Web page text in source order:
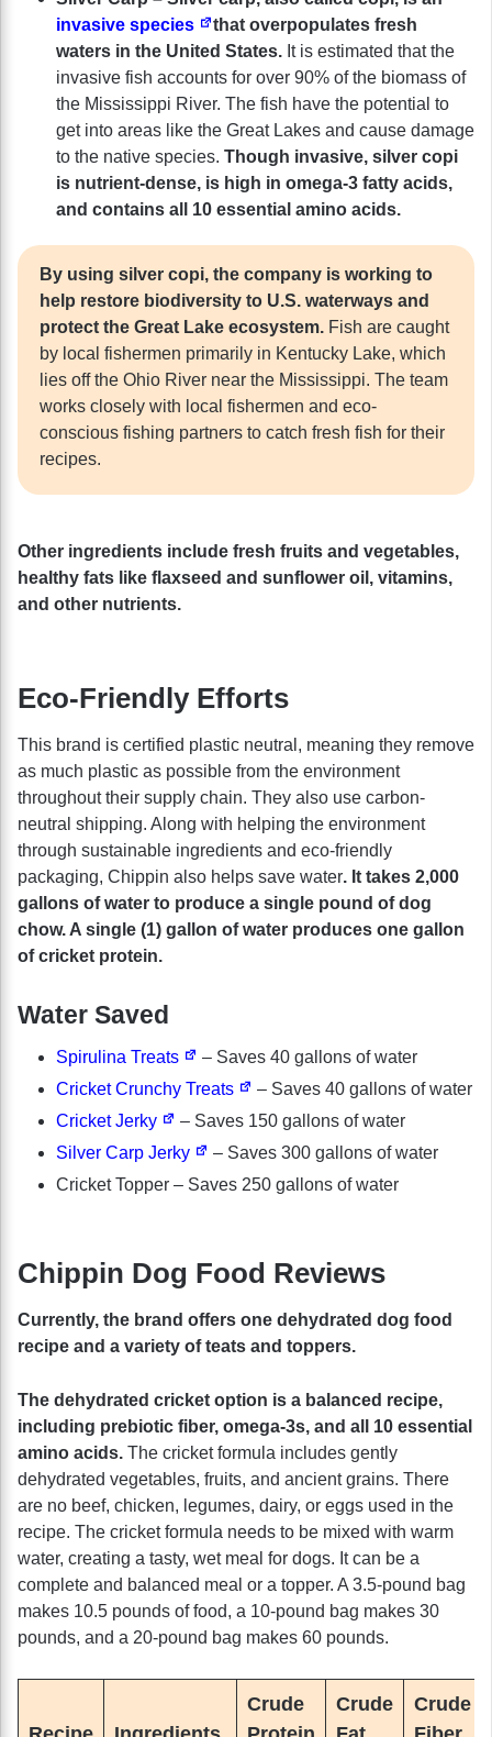
invasive species
that overpopulates fresh
waters in the United States. It is estimated that the
invasive fish accounts for over 90% of the biomass of
the Mississippi River. The fish have the potential to
get into areas like the Great Lakes and cause damage
to the native species. Though invasive, silver copi
is nutrient-dense, is high in omega-3 fatty acids,
and contains all 10 essential amino acids.
By using silver copi, the company is working to
help restore biodiversity to U.S. waterways and
protect the Great Lake ecosystem. Fish are caught
by local fishermen primarily in Kentucky Lake, which
lies off the Ohio River near the Mississippi. The team
works closely with local fishermen and eco-
conscious fishing partners to catch fresh fish for their
recipes.
Other ingredients include fresh fruits and vegetables,
healthy fats like flaxseed and sunflower oil, vitamins,
and other nutrients.
Eco-Friendly Efforts
This brand is certified plastic neutral, meaning they remove
as much plastic as possible from the environment
throughout their supply chain. They also use carbon-
neutral shipping. Along with helping the environment
through sustainable ingredients and eco-friendly
packaging, Chippin also helps save water. It takes 2,000
gallons of water to produce a single pound of dog
chow. A single (1) gallon of water produces one gallon
of cricket protein.
Water Saved
Spirulina Treats
– Saves 40 gallons of water
Cricket Crunchy Treats
– Saves 40 gallons of water
Cricket Jerky
– Saves 150 gallons of water
Silver Carp Jerky
– Saves 300 gallons of water
Cricket Topper – Saves 250 gallons of water
Chippin Dog Food Reviews
Currently, the brand offers one dehydrated dog food
recipe and a variety of teats and toppers.
The dehydrated cricket option is a balanced recipe,
including prebiotic fiber, omega-3s, and all 10 essential
amino acids. The cricket formula includes gently
dehydrated vegetables, fruits, and ancient grains. There
are no beef, chicken, legumes, dairy, or eggs used in the
recipe. The cricket formula needs to be mixed with warm
water, creating a tasty, wet meal for dogs. It can be a
complete and balanced meal or a topper. A 3.5-pound bag
makes 10.5 pounds of food, a 10-pound bag makes 30
pounds, and a 20-pound bag makes 60 pounds.
Crude
Crude
Crude